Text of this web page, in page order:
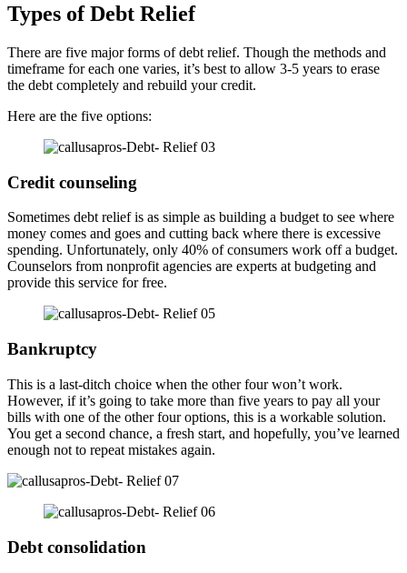
Types of Debt Relief
There are five major forms of debt relief. Though the methods and
timeframe for each one varies, it’s best to allow 3-5 years to erase
the debt completely and rebuild your credit.
Here are the five options:
Credit counseling
Sometimes debt relief is as simple as building a budget to see where
money comes and goes and cutting back where there is excessive
spending. Unfortunately, only 40% of consumers work off a budget.
Counselors from nonprofit agencies are experts at budgeting and
provide this service for free.
Bankruptcy
This is a last-ditch choice when the other four won’t work.
However, if it’s going to take more than five years to pay all your
bills with one of the other four options, this is a workable solution.
You get a second chance, a fresh start, and hopefully, you’ve learned
enough not to repeat mistakes again.
Debt consolidation